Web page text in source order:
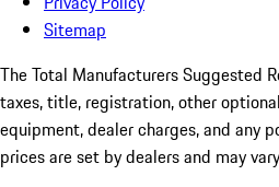
Sitemap
The Total Manufacturers Suggested
taxes, title, registration, other
equipment, dealer charges, and any
prices are set by dealers and may